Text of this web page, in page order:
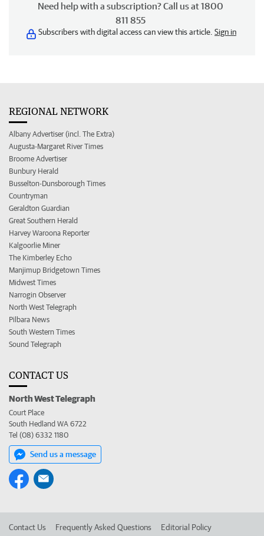
Need help with a subscription? Call us at 1800
811 855
Subscribers with digital access can view this article. Sign in
REGIONAL NETWORK
Albany Advertiser (incl. The Extra)
Augusta-Margaret River Times
Broome Advertiser
Bunbury Herald
Busselton-Dunsborough Times
Countryman
Geraldton Guardian
Great Southern Herald
Harvey Waroona Reporter
Kalgoorlie Miner
The Kimberley Echo
Manjimup Bridgetown Times
Midwest Times
Narrogin Observer
North West Telegraph
Pilbara News
South Western Times
Sound Telegraph
CONTACT US
North West Telegraph
Court Place
South Hedland WA 6722
Tel (08) 6332 1180
Send us a message
Contact Us Frequently Asked Questions Editorial Policy